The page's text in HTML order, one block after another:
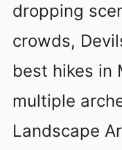
dropping
crowds,
best hikes in
multiple
Landscape